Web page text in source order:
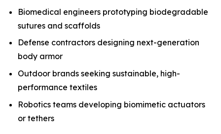
Biomedical engineers prototyping biodegradable
sutures and scaffolds
Defense contractors designing next-generation
body armor
Outdoor brands seeking sustainable, high-
performance textiles
Robotics teams developing biomimetic actuators
or tethers